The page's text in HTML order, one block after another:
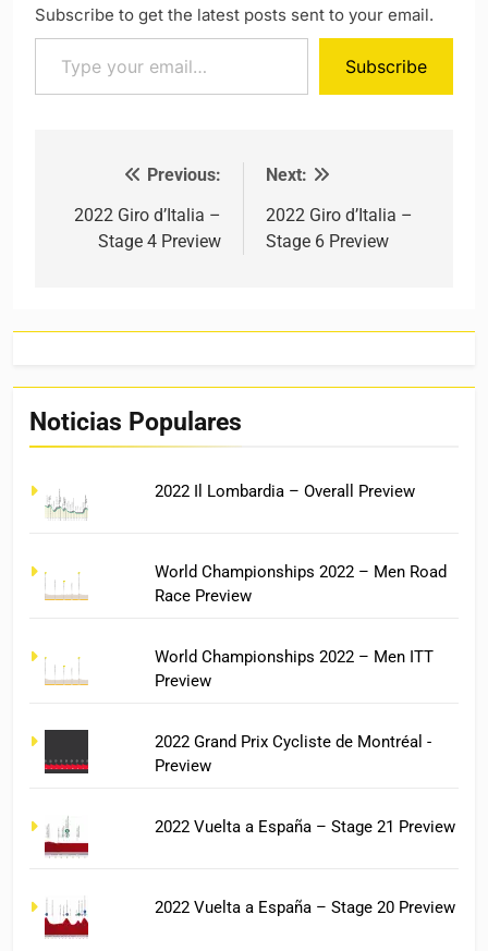
Subscribe to get the latest posts sent to your email.
Type your email…
Subscribe
Post navigation
Previous:
2022 Giro d’Italia –
Stage 4 Preview
Next:
2022 Giro d’Italia –
Stage 6 Preview
Noticias Populares
2022 Il Lombardia – Overall Preview
World Championships 2022 – Men Road
Race Preview
World Championships 2022 – Men ITT
Preview
2022 Grand Prix Cycliste de Montréal -
Preview
2022 Vuelta a España – Stage 21 Preview
2022 Vuelta a España – Stage 20 Preview